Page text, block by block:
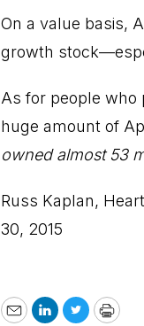
On a value basis,
growth
As for people who
huge amount of
owned almost 53
Russ Kaplan,
30, 2015
EmailLinkedIn
TwitterPrint